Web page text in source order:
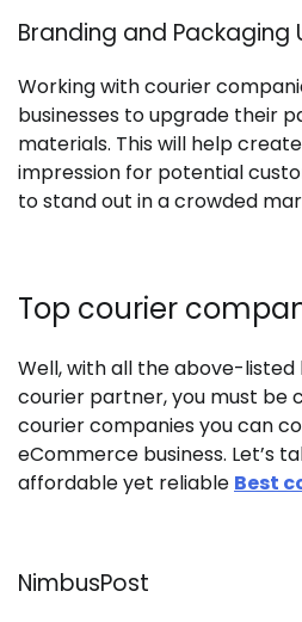
Branding and Packaging
Working with courier
businesses to upgrade their
materials. This will help
impression for potential
to stand out in a crowded
Top courier
Well, with all the above-
courier partner, you must be
courier companies you can
eCommerce business. Let’s
affordable yet reliable Best
NimbusPost